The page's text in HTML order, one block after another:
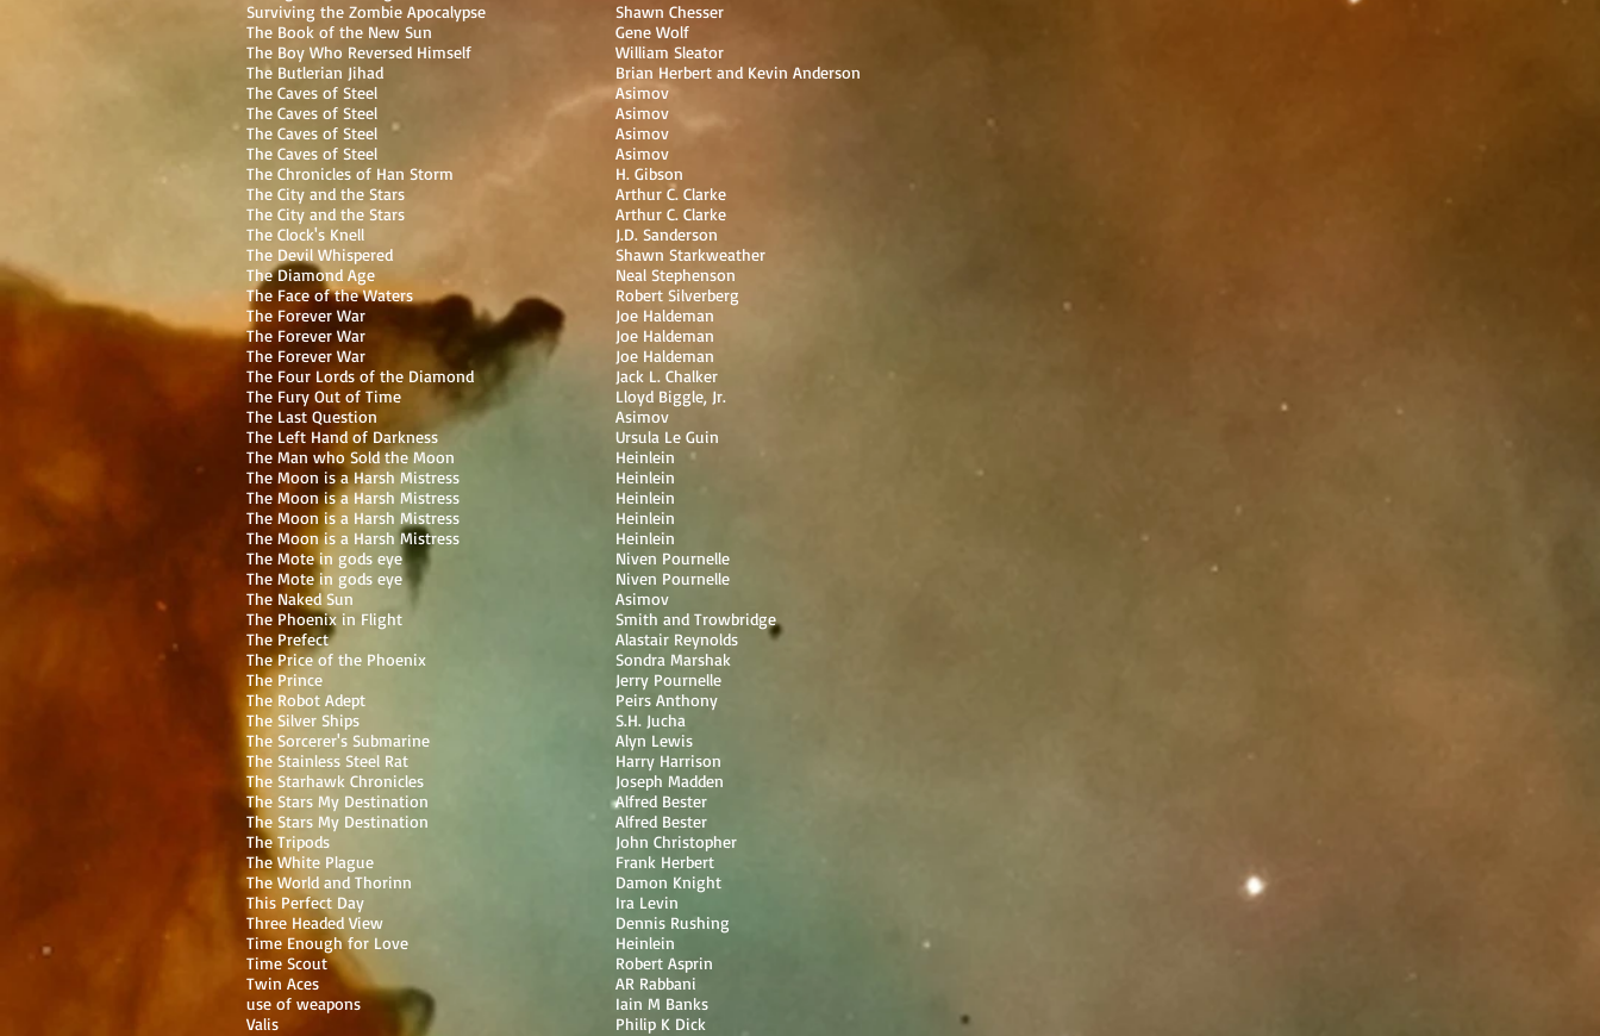
Surviving the Zombie Apocalypse
The Book of the New Sun
The Boy Who Reversed Himself
The Butlerian Jihad
The Caves of Steel
The Caves of Steel
The Caves of Steel
The Caves of Steel
The Chronicles of Han Storm
The City and the Stars
The City and the Stars
The Clock's Knell
The Devil Whispered
The Diamond Age
The Face of the Waters
The Forever War
The Forever War
The Forever War
The Four Lords of the Diamond
The Fury Out of Time
The Last Question
The Left Hand of Darkness
The Man who Sold the Moon
The Moon is a Harsh Mistress
The Moon is a Harsh Mistress
The Moon is a Harsh Mistress
The Moon is a Harsh Mistress
The Mote in gods eye
The Mote in gods eye
The Naked Sun
The Phoenix in Flight
The Prefect
The Price of the Phoenix
The Prince
The Robot Adept
The Silver Ships
The Sorcerer's Submarine
The Stainless Steel Rat
The Starhawk Chronicles
The Stars My Destination
The Stars My Destination
The Tripods
The White Plague
The World and Thorinn
This Perfect Day
Three Headed View
Time Enough for Love
Time Scout
Twin Aces
use of weapons
Valis
Shawn Chesser
Gene Wolf
William Sleator
Brian Herbert and Kevin Anderson
Asimov
Asimov
Asimov
Asimov
H. Gibson
Arthur C. Clarke
Arthur C. Clarke
J.D. Sanderson
Shawn Starkweather
Neal Stephenson
Robert Silverberg
Joe Haldeman
Joe Haldeman
Joe Haldeman
Jack L. Chalker
Lloyd Biggle, Jr.
Asimov
Ursula Le Guin
Heinlein
Heinlein
Heinlein
Heinlein
Heinlein
Niven Pournelle
Niven Pournelle
Asimov
Smith and Trowbridge
Alastair Reynolds
Sondra Marshak
Jerry Pournelle
Peirs Anthony
S.H. Jucha
Alyn Lewis
Harry Harrison
Joseph Madden
Alfred Bester
Alfred Bester
John Christopher
Frank Herbert
Damon Knight
Ira Levin
Dennis Rushing
Heinlein
Robert Asprin
AR Rabbani
Iain M Banks
Philip K Dick